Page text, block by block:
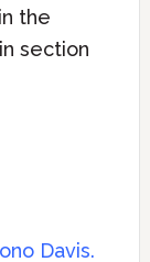
the
section
Davis.